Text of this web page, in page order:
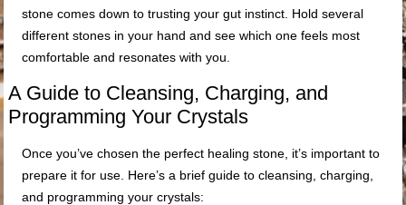
stone comes down to trusting your gut instinct. Hold several
different stones in your hand and see which one feels most
comfortable and resonates with you.
A Guide to Cleansing, Charging, and
Programming Your Crystals
Once you’ve chosen the perfect healing stone, it’s important to
prepare it for use. Here’s a brief guide to cleansing, charging,
and programming your crystals: